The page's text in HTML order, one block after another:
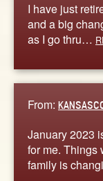
I have just
and a big
as I go thru…
From:
January 2023
for me. Things
family is